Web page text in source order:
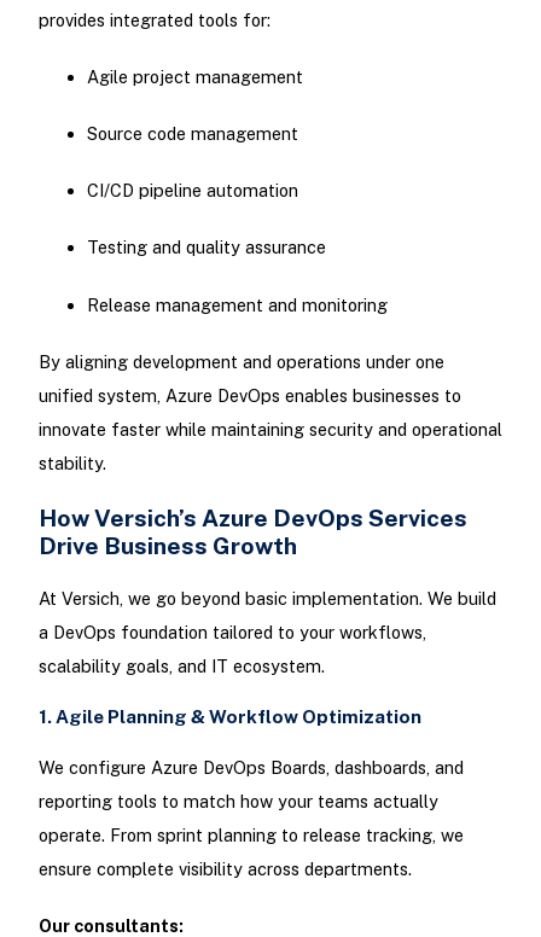
provides integrated tools for:
Agile project management
Source code management
CI/CD pipeline automation
Testing and quality assurance
Release management and monitoring
By aligning development and operations under one
unified system, Azure DevOps enables businesses to
innovate faster while maintaining security and operational
stability.
How Versich’s Azure DevOps Services
Drive Business Growth
At Versich, we go beyond basic implementation. We build
a DevOps foundation tailored to your workflows,
scalability goals, and IT ecosystem.
1. Agile Planning & Workflow Optimization
We configure Azure DevOps Boards, dashboards, and
reporting tools to match how your teams actually
operate. From sprint planning to release tracking, we
ensure complete visibility across departments.
Our consultants: